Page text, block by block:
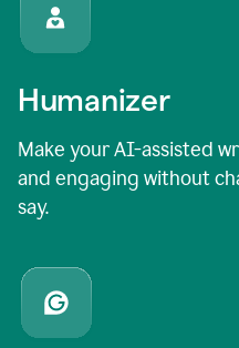
Humanizer
Make your AI-assisted
and engaging without
say.